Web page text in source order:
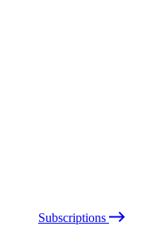
Subscriptions